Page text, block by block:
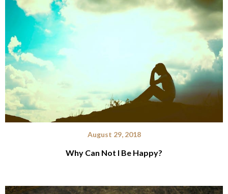
August 29, 2018
Why Can Not I Be Happy?